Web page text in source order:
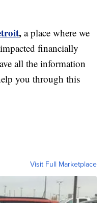
, a place where we
financially
all the information
you through this
Visit Full Marketplace